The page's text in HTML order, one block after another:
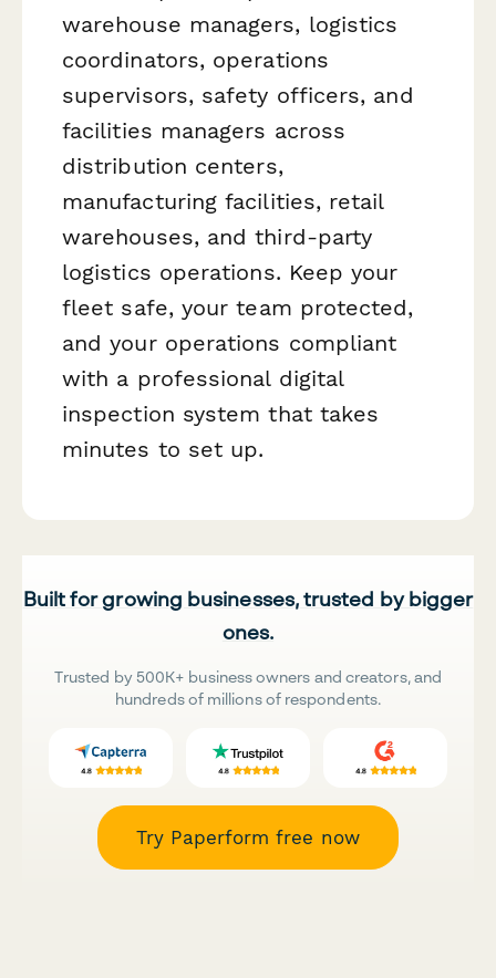
warehouse managers, logistics
coordinators, operations
supervisors, safety officers, and
facilities managers across
distribution centers,
manufacturing facilities, retail
warehouses, and third-party
logistics operations. Keep your
fleet safe, your team protected,
and your operations compliant
with a professional digital
inspection system that takes
minutes to set up.
Built for growing businesses, trusted by bigger
ones.
Trusted by 500K+ business owners and creators, and
hundreds of millions of respondents.
Try Paperform free now